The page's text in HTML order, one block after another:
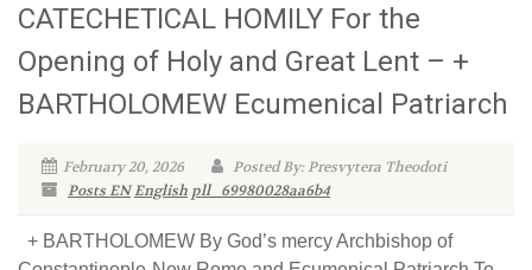
CATECHETICAL HOMILY For the
Opening of Holy and Great Lent – +
BARTHOLOMEW Ecumenical Patriarch
February 20, 2026
Posted By: Presvytera Theodoti
Posts ENEnglish pll_69980028aa6b4
+ BARTHOLOMEW By God’s mercy Archbishop of